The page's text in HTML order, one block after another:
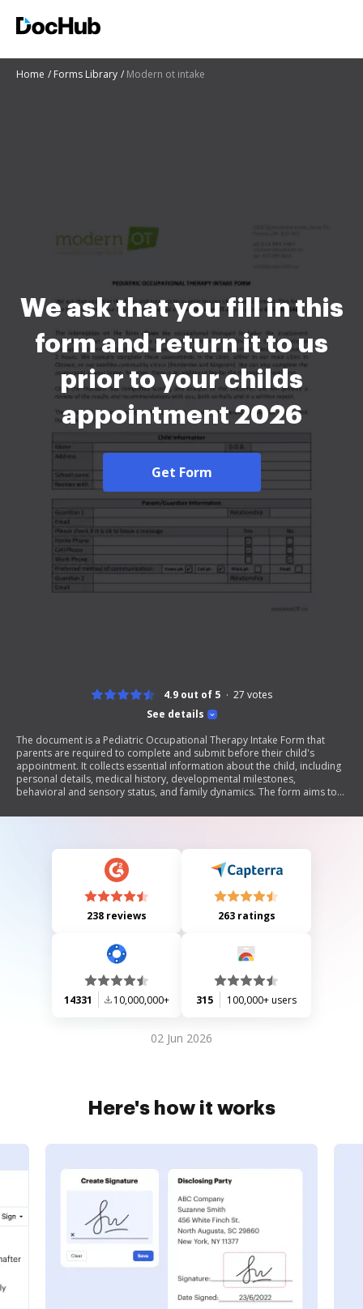
Home Forms Library Modern ot intake
We ask that you fill in this
form and return it to us
prior to your childs
appointment 2026
Get Form
See details
4.9 out of 5 27 votes
The document is a Pediatric Occupational Therapy Intake Form that
parents are required to complete and submit before their child's
appointment. It collects essential information about the child, including
personal details, medical history, developmental milestones,
behavioral and sensory status, and family dynamics. The form aims to
each child. The assessment lasts approximately 2 hours and costs $480,
238 reviews 263 ratings
14331 10,000,000+ 315 100,000+ users
02 Jun 2026
Here's how it works